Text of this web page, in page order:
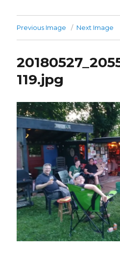
Previous Image Next Image
119.jpg